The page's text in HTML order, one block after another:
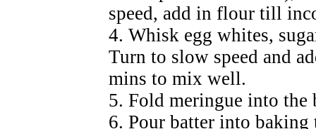
speed, add in flour till
4. Whisk egg whites,
Turn to slow speed and
mins to mix well.
5. Fold meringue into
6. Pour batter into